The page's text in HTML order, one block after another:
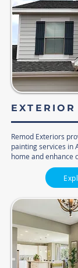
EXTERIOR
Remod Exteriors
painting services in
home and enhance